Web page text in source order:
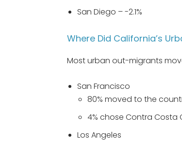
San Diego – -2.1%
Where Did California’s
Most urban out-migrants
San Francisco
80% moved to the
4% chose Contra Costa
Los Angeles